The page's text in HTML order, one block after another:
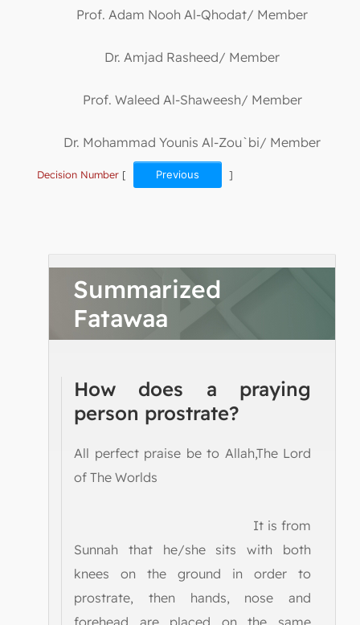
Prof. Adam Nooh Al-Qhodat/ Member
Dr. Amjad Rasheed/ Member
Prof. Waleed Al-Shaweesh/ Member
Dr. Mohammad Younis Al-Zou`bi/ Member
Decision Number [ Previous ]
Summarized
Fatawaa
How does a praying
person prostrate?
All perfect praise be to Allah,The Lord
of The Worlds
It is from
Sunnah that he/she sits with both
knees on the ground in order to
prostrate, then hands, nose and
forehead are placed on the same